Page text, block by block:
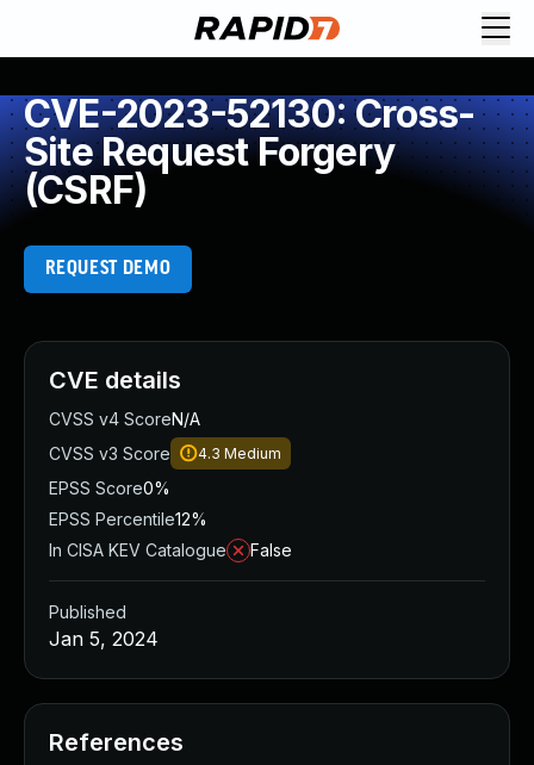
CVE-2023-52130: Cross-
Site Request Forgery
(CSRF)
REQUEST DEMO
CVE details
CVSS v4 ScoreN/A
CVSS v3 Score
4.3 Medium
EPSS Score0%
EPSS Percentile12%
In CISA KEV Catalogue
False
Published
Jan 5, 2024
References